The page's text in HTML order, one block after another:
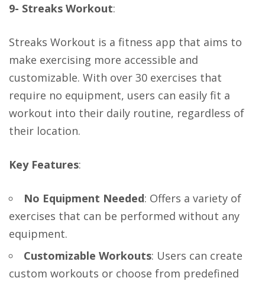
9- Streaks Workout:
Streaks Workout is a fitness app that aims to
make exercising more accessible and
customizable. With over 30 exercises that
require no equipment, users can easily fit a
workout into their daily routine, regardless of
their location.
Key Features:
No Equipment Needed: Offers a variety of
exercises that can be performed without any
equipment.
Customizable Workouts: Users can create
custom workouts or choose from predefined